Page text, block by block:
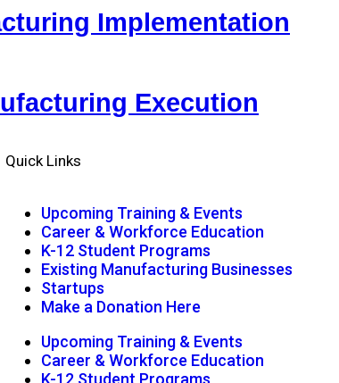
Implementation
Execution
Quick Links
Upcoming Training & Events
Career & Workforce Education
K-12 Student Programs
Existing Manufacturing Businesses
Startups
Make a Donation Here
Upcoming Training & Events
Career & Workforce Education
K-12 Student Programs